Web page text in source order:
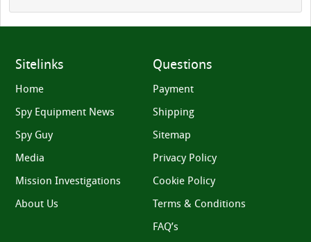
Sitelinks
Home
Spy Equipment News
Spy Guy
Media
Mission Investigations
About Us
Questions
Payment
Shipping
Sitemap
Privacy Policy
Cookie Policy
Terms & Conditions
FAQ’s